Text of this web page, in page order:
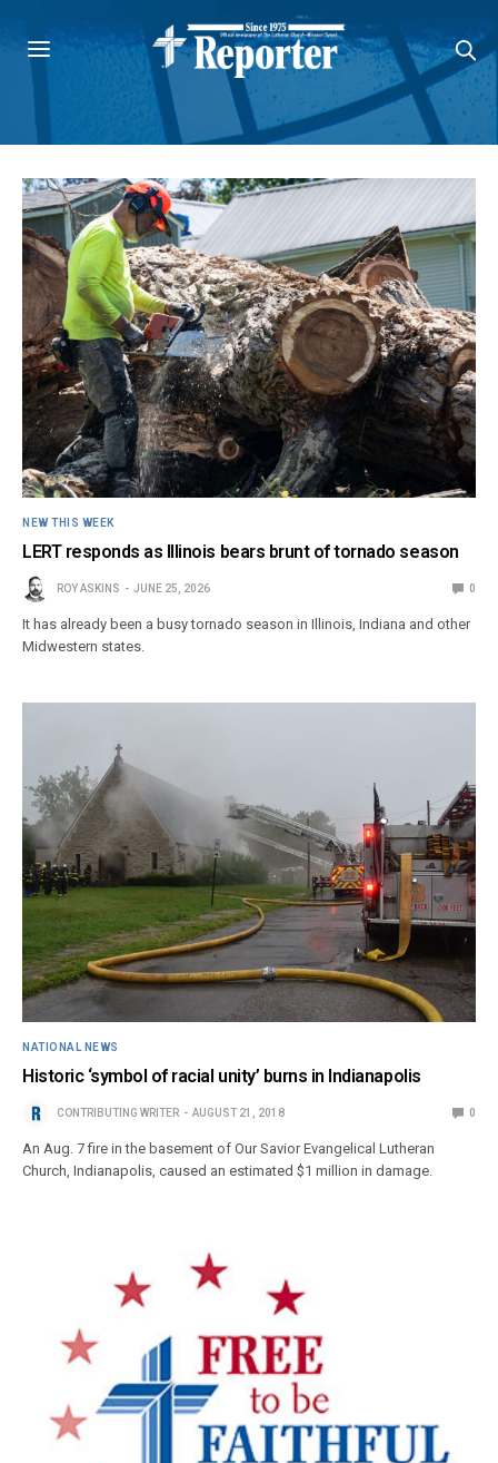
NEW THIS WEEK
LERT responds as Illinois bears brunt of tornado season
ROY ASKINS JUNE 25, 2026 0
It has already been a busy tornado season in Illinois, Indiana and other
Midwestern states.
NATIONAL NEWS
Historic ‘symbol of racial unity’ burns in Indianapolis
CONTRIBUTING WRITER AUGUST 21, 2018 0
An Aug. 7 fire in the basement of Our Savior Evangelical Lutheran
Church, Indianapolis, caused an estimated $1 million in damage.